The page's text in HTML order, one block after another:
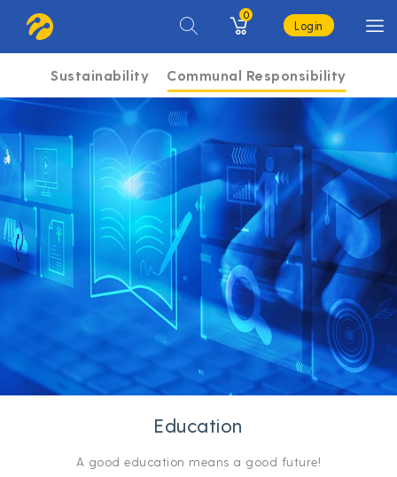
0
Login
Sustainability Communal Responsibility
Education
A good education means a good future!